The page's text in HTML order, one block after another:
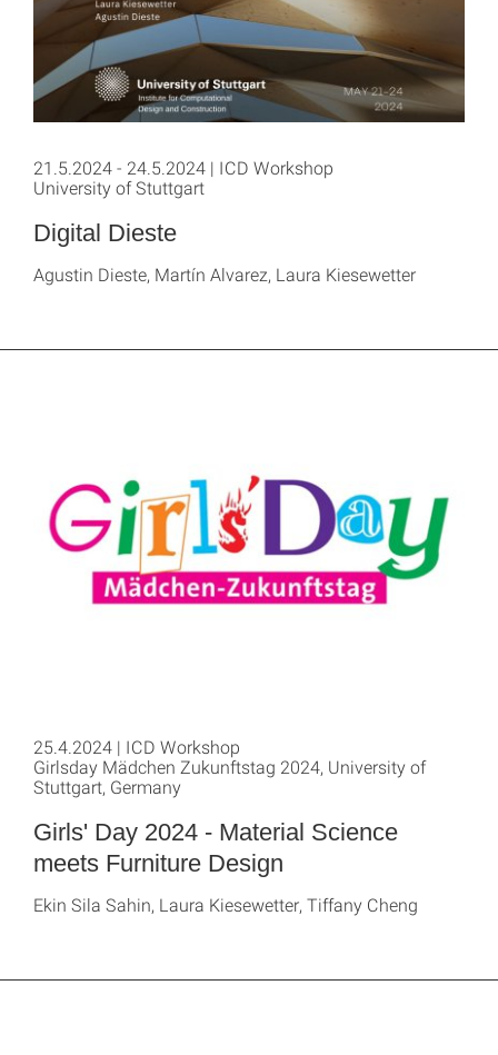
Digital Dieste
21.5.2024 - 24.5.2024 | ICD Workshop
University of Stuttgart
Agustin Dieste, Martín Alvarez, Laura Kiesewetter
Girls' Day 2024 - Material Science
meets Furniture Design
25.4.2024 | ICD Workshop
Girlsday Mädchen Zukunftstag 2024, University of
Stuttgart, Germany
Ekin Sila Sahin, Laura Kiesewetter, Tiffany Cheng